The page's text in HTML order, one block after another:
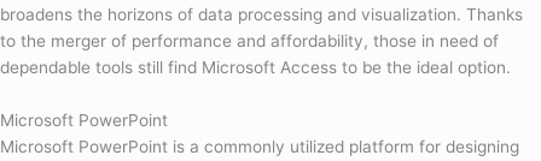
broadens the horizons of data processing and visualization. Thanks
to the merger of performance and affordability, those in need of
dependable tools still find Microsoft Access to be the ideal option.
Microsoft PowerPoint
Microsoft PowerPoint is a commonly utilized platform for designing